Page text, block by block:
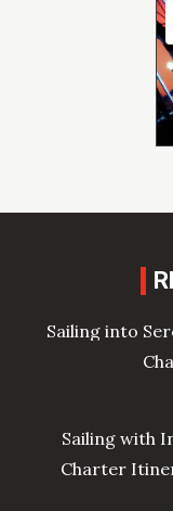
Sailing into
Sailing with
Charter